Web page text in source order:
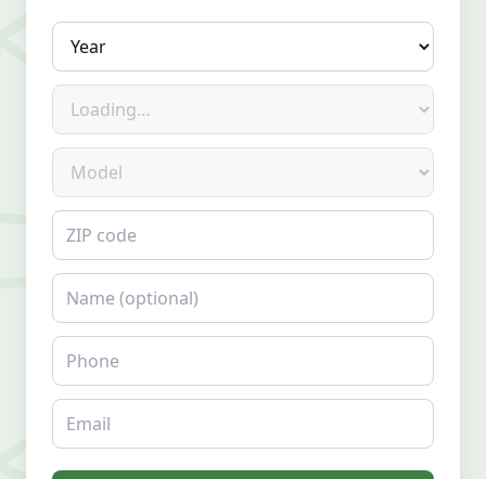
Year
Make
Model
ZIP code
Name
Phone
Email